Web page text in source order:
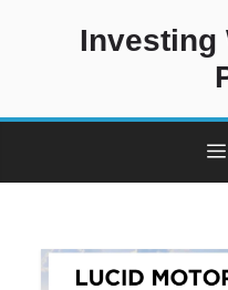
Investing